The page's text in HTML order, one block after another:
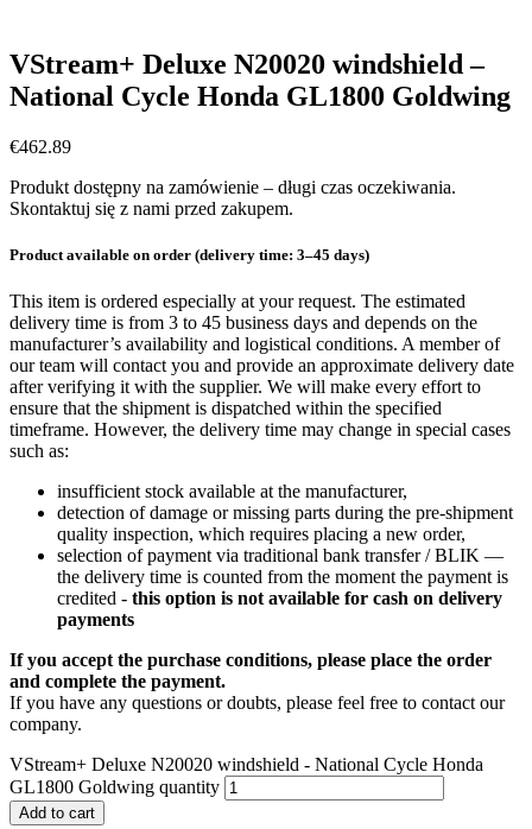
VStream+ Deluxe N20020 windshield –
National Cycle Honda GL1800 Goldwing
€462.89
Produkt dostępny na zamówienie – długi czas oczekiwania.
Skontaktuj się z nami przed zakupem.
Product available on order (delivery time: 3–45 days)
This item is ordered especially at your request. The estimated
delivery time is from 3 to 45 business days and depends on the
manufacturer’s availability and logistical conditions. A member of
our team will contact you and provide an approximate delivery date
after verifying it with the supplier. We will make every effort to
ensure that the shipment is dispatched within the specified
timeframe. However, the delivery time may change in special cases
such as:
insufficient stock available at the manufacturer,
detection of damage or missing parts during the pre-shipment
quality inspection, which requires placing a new order,
selection of payment via traditional bank transfer / BLIK —
the delivery time is counted from the moment the payment is
credited - this option is not available for cash on delivery
payments
If you accept the purchase conditions, please place the order
and complete the payment.
If you have any questions or doubts, please feel free to contact our
company.
VStream+ Deluxe N20020 windshield - National Cycle Honda
GL1800 Goldwing quantity
Add to cart